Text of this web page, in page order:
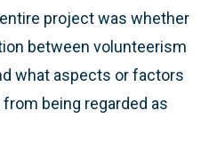
project was whether
between volunteerism
what aspects or factors
being regarded as